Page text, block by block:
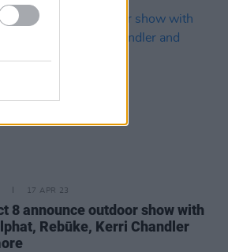
17 APR 23
8 announce outdoor show with
Rebūke, Kerri Chandler